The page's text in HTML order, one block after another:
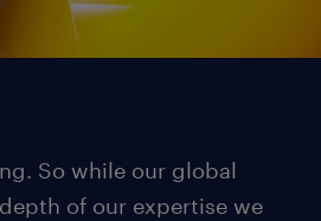
So while our global
of our expertise we